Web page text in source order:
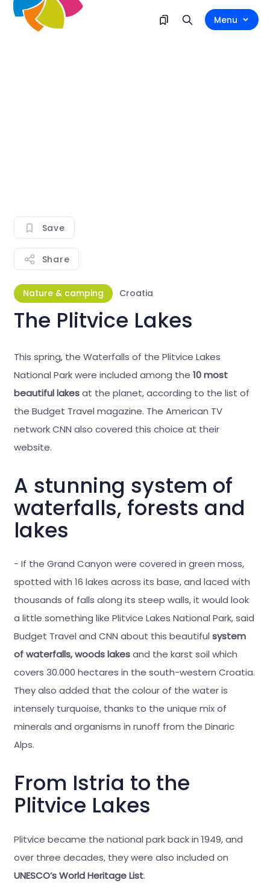
Menu
Save
Share
Nature & camping Croatia
The Plitvice Lakes
This spring, the Waterfalls of the Plitvice Lakes
National Park were included among the 10 most
beautiful lakesat the planet, according to the list of
the Budget Travel magazine. The American TV
network CNN also covered this choice at their
website.
A stunning system of
waterfalls, forests and
lakes
- If the Grand Canyon were covered in green moss,
spotted with 16 lakes across its base, and laced with
thousands of falls along its steep walls, it would look
a little something like Plitvice Lakes National Park, said
Budget Travel and CNN about this beautiful system
of waterfalls, woods lakesand the karst soil which
covers 30.000 hectares in the south-western Croatia.
They also added that the colour of the water is
intensely turquoise, thanks to the unique mix of
minerals and organisms in runoff from the Dinaric
Alps.
From Istria to the
Plitvice Lakes
Plitvice became the national park back in 1949, and
over three decades, they were also included on
UNESCO’s World Heritage List.